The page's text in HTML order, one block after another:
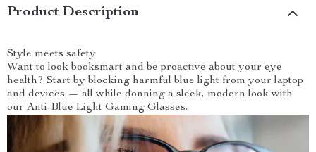
Product Description
Style meets safety
Want to look booksmart and be proactive about your eye
health? Start by blocking harmful blue light from your laptop
and devices — all while donning a sleek, modern look with
our Anti-Blue Light Gaming Glasses.